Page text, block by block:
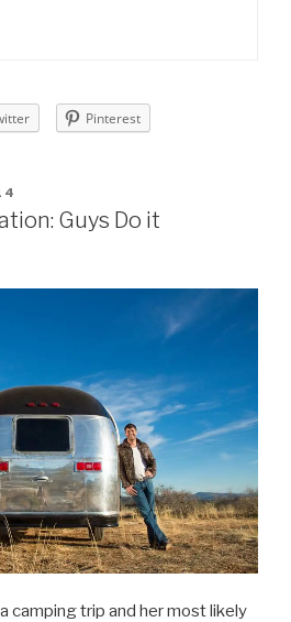
Pinterest
Guys Do it
camping trip and her most likely